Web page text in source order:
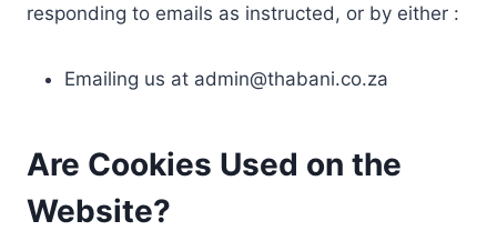
responding to emails as instructed, or by either :
Emailing us at admin@thabani.co.za
Are Cookies Used on the
Website?